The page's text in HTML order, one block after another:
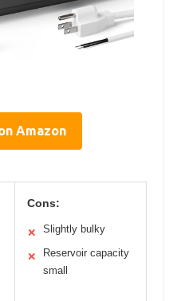
Amazon
Cons:
✕ Slightly bulky
✕
Reservoir capacity
small